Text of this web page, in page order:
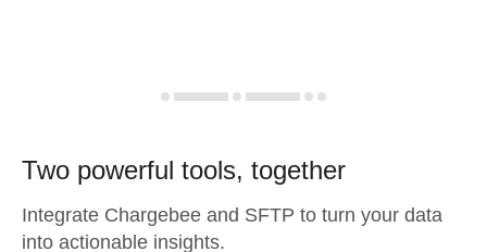
Two powerful tools, together
Integrate Chargebee and SFTP to turn your data
into actionable insights.